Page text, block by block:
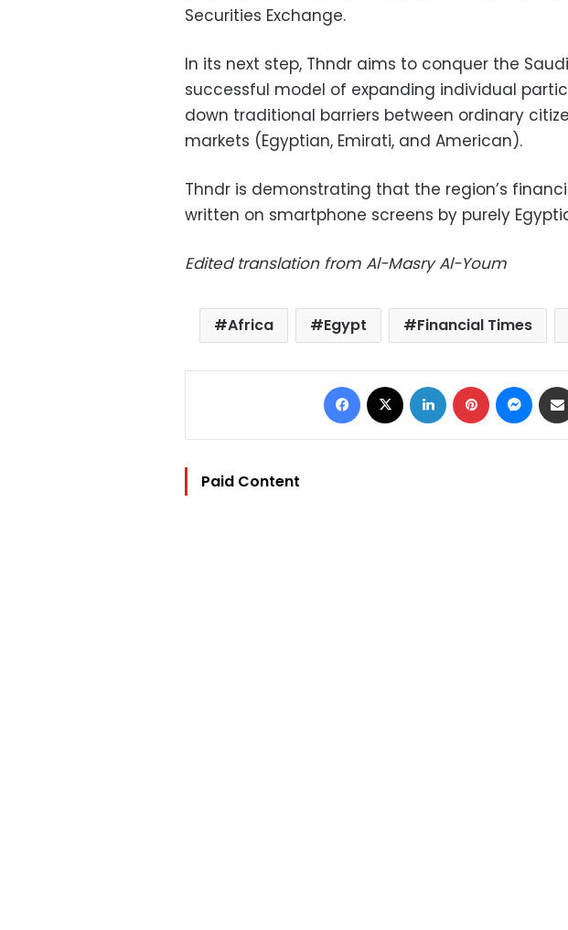
Securities Exchange.
In its next step, Thndr aims to conquer the
successful model of expanding individual
down traditional barriers between ordinary
markets (Egyptian, Emirati, and American).
Thndr is demonstrating that the region’s
written on smartphone screens by purely
Edited translation from Al-Masry Al-Youm
Africa Egypt Financial Times
Facebook LinkedIn Pinterest
Paid Content